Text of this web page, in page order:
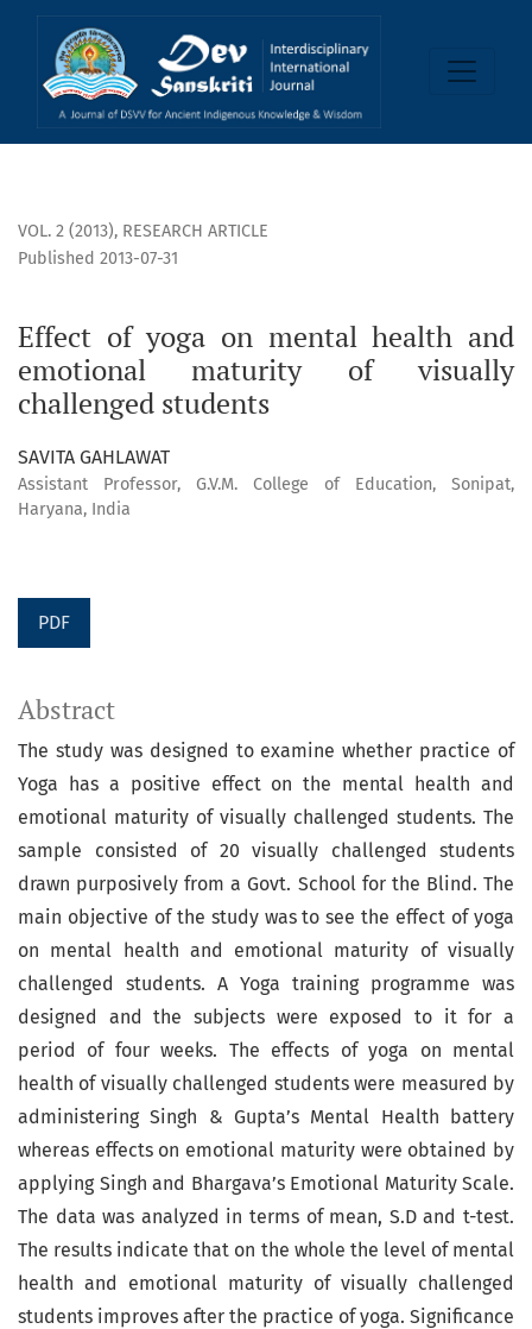
Effect of yoga on mental health and emotional maturity of
VOL. 2 (2013), RESEARCH ARTICLE
Effect of yoga on mental health and
emotional maturity of visually
challenged students
Published 2013-07-31
SAVITA GAHLAWAT
Assistant Professor, G.V.M. College of Education, Sonipat,
Haryana, India
PDF
Abstract
The study was designed to examine whether practice of
Yoga has a positive effect on the mental health and
emotional maturity of visually challenged students. The
sample consisted of 20 visually challenged students
drawn purposively from a Govt. School for the Blind. The
main objective of the study was to see the effect of yoga
on mental health and emotional maturity of visually
challenged students. A Yoga training programme was
designed and the subjects were exposed to it for a
period of four weeks. The effects of yoga on mental
health of visually challenged students were measured by
administering Singh & Gupta’s Mental Health battery
whereas effects on emotional maturity were obtained by
applying Singh and Bhargava’s Emotional Maturity Scale.
The data was analyzed in terms of mean, S.D and t-test.
The results indicate that on the whole the level of mental
health and emotional maturity of visually challenged
students improves after the practice of yoga. Significance